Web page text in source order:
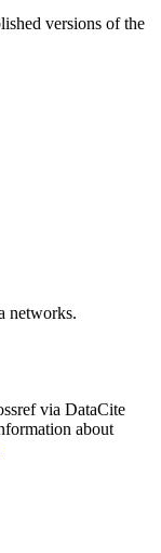
versions of the
networks.
via DataCite
about